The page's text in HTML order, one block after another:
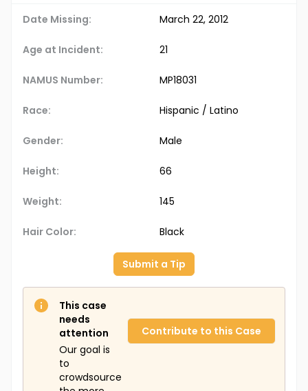
Date Missing: March 22, 2012
Age at Incident: 21
NAMUS Number: MP18031
Race: Hispanic / Latino
Gender: Male
Height: 66
Weight: 145
Hair Color: Black
Submit a Tip
This case
needs
attention
Our goal is
to
crowdsource
Contribute to this Case